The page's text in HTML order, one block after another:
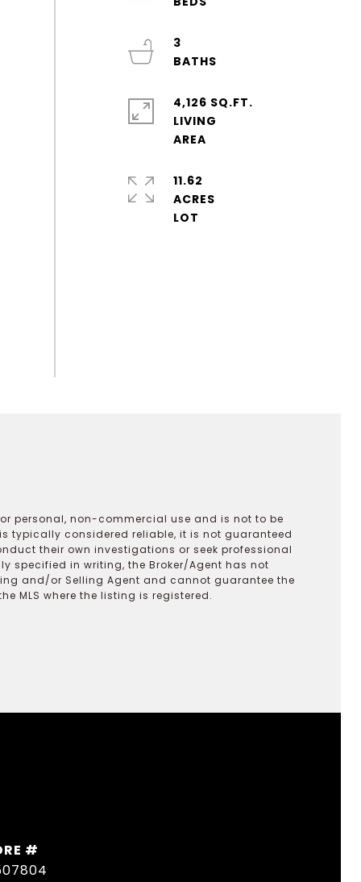
3
4,126 SQ.FT.
LIVING
11.62
ACRES
personal, non-commercial use and is not to be
typically considered reliable, it is not guaranteed
their own investigations or seek professional
specified in writing, the Broker/Agent has not
and/or Selling Agent and cannot guarantee the
MLS where the listing is registered.
#